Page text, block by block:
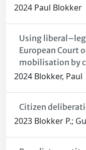
2024 Paul Blokker
Using
European Court
mobilisation by
2024 Blokker, Paul
Citizen
2023 Blokker P.;